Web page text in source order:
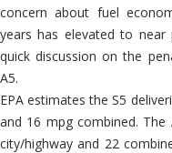
concern about fuel
years has elevated to near
quick discussion on the
A5.
EPA estimates the S5
and 16 mpg combined. The
city/highway and 22